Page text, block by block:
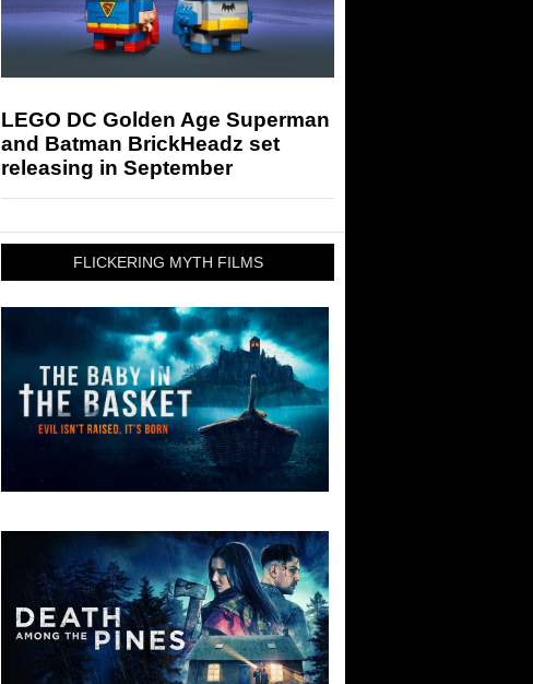
LEGO DC Golden Age Superman
and Batman BrickHeadz set
releasing in September
FLICKERING MYTH FILMS